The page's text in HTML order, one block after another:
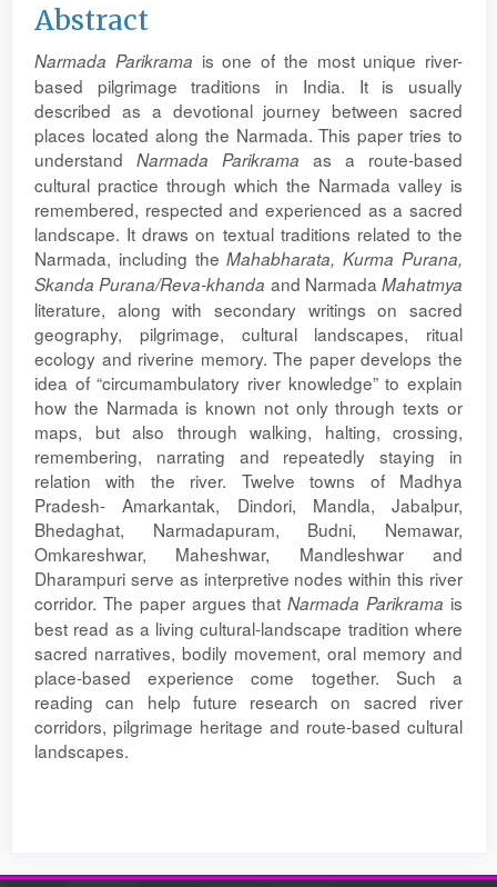
Main
Article
Content
Abstract
Narmada Parikrama is one of the most unique river-
based pilgrimage traditions in India. It is usually
described as a devotional journey between sacred
places located along the Narmada. This paper tries to
understand Narmada Parikrama as a route-based
cultural practice through which the Narmada valley is
remembered, respected and experienced as a sacred
landscape. It draws on textual traditions related to the
Narmada, including theMahabharata, Kurma Purana,
Skanda Purana/Reva-khanda and Narmada Mahatmya
literature, along with secondary writings on sacred
geography, pilgrimage, cultural landscapes, ritual
ecology and riverine memory. The paper develops the
idea of “circumambulatory river knowledge” to explain
how the Narmada is known not only through texts or
maps, but also through walking, halting, crossing,
remembering, narrating and repeatedly staying in
relation with the river. Twelve towns of Madhya
Pradesh- Amarkantak, Dindori, Mandla, Jabalpur,
Bhedaghat, Narmadapuram, Budni, Nemawar,
Omkareshwar, Maheshwar, Mandleshwar and
Dharampuri serve as interpretive nodes within this river
corridor. The paper argues thatNarmada Parikrama is
best read as a living cultural-landscape tradition where
sacred narratives, bodily movement, oral memory and
place-based experience come together. Such a
reading can help future research on sacred river
corridors, pilgrimage heritage and route-based cultural
landscapes.